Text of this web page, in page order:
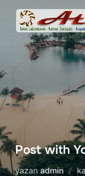
İçeriğe
Post with
yazanadmin